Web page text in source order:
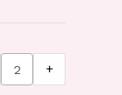
+